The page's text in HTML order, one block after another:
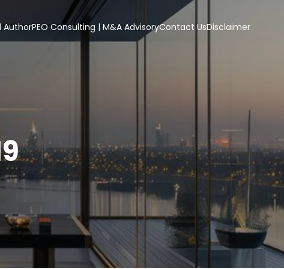
AuthorPEO Consulting | M&A AdvisoryContact UsDisclaimer